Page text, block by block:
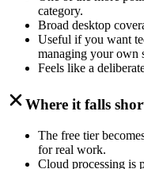
category.
Broad desktop
Useful if you want
managing your own
Feels like a
Where it falls
The free tier
for real work.
Cloud processing is